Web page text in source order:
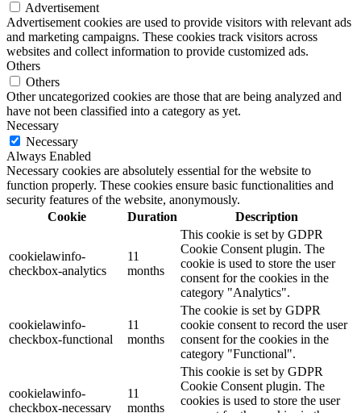
Advertisement
Advertisement cookies are used to provide visitors with relevant ads
and marketing campaigns. These cookies track visitors across
websites and collect information to provide customized ads.
Others
Others
Other uncategorized cookies are those that are being analyzed and
have not been classified into a category as yet.
Necessary
Necessary
Always Enabled
Necessary cookies are absolutely essential for the website to
function properly. These cookies ensure basic functionalities and
security features of the website, anonymously.
Cookie
Duration Description
cookielawinfo-
checkbox-analytics
11
months
This cookie is set by GDPR
Cookie Consent plugin. The
cookie is used to store the user
consent for the cookies in the
category "Analytics".
cookielawinfo-
checkbox-functional
11
months
The cookie is set by GDPR
cookie consent to record the user
consent for the cookies in the
category "Functional".
cookielawinfo-
checkbox-necessary
11
months
This cookie is set by GDPR
Cookie Consent plugin. The
cookies is used to store the user